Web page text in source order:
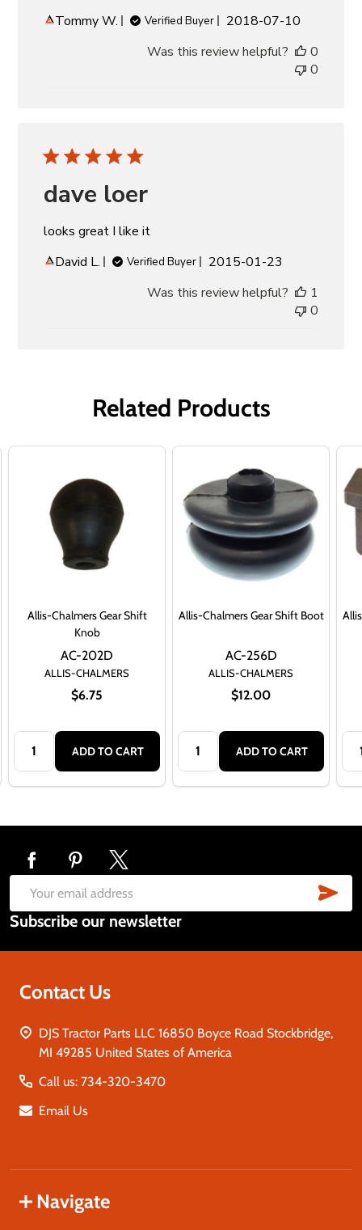
Tommy W.
Verified Buyer
Published
2018-07-10
Was this review helpful?
0
0
dave loer
looks great I like it
David L.
Verified Buyer
Published
2015-01-23
Was this review helpful?
1
0
Related Products
Allis-Chalmers Gear Shift
Knob
ALLIS-CHALMERS
$6.75
AC-202D
Quantity:
ADD TO CART
Allis-Chalmers Gear Shift Boot
ALLIS-CHALMERS
$12.00
AC-256D
Quantity:
ADD TO CART
Footer
Start
Email
Address
Subscribe our newsletter
Contact Us
DJS Tractor Parts LLC 16850 Boyce Road Stockbridge,
MI 49285 United States of America
Call us: 734-320-3470
Email Us
Navigate